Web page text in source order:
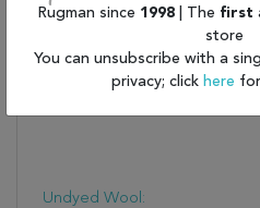
Undyed Wool:
Rugman since 1998 | The first
store
You can unsubscribe with a
privacy; click here